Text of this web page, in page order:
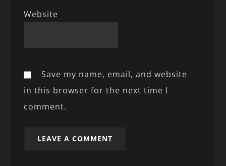
Website
Save my name, email, and website
in this browser for the next time I
comment.